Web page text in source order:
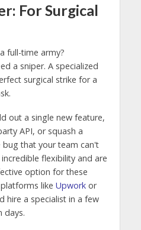
For Surgical
full-time army?
a sniper. A specialized
surgical strike for a
out a single new feature,
API, or squash a
that your team can't
flexibility and are
option for these
like Upworkor
hire a specialist in a few
days.